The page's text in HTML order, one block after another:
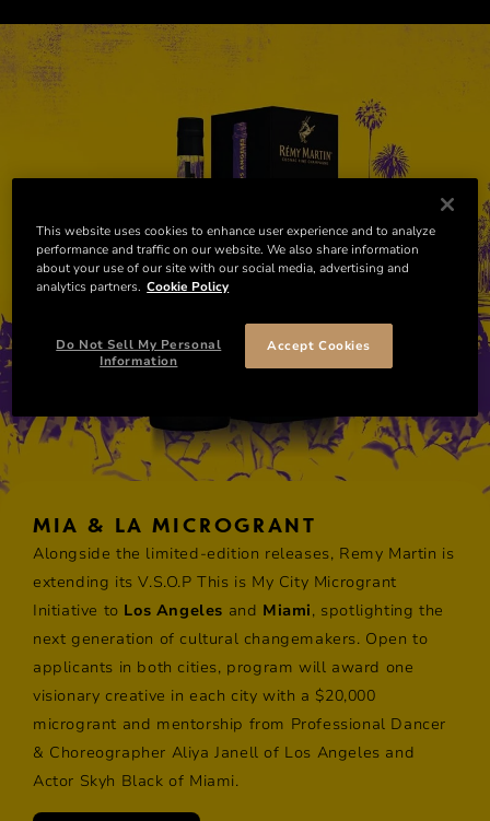
MIA & LA MICROGRANT
Alongside the limited-edition releases, Remy Martin is
extending its V.S.O.P This is My City Microgrant
Initiative to Los Angeles and Miami, spotlighting the
next generation of cultural changemakers. Open to
applicants in both cities, ​program will award one
visionary creative in each city with a $20,000
microgrant and mentorship from Professional Dancer
& Choreographer Aliya Janell of Los Angeles and
Actor Skyh Black of Miami.
This website uses cookies to enhance user experience and to analyze
performance and traffic on our website. We also share information
about your use of our site with our social media, advertising and
analytics partners. Cookie Policy
Do Not Sell My Personal
Information
Accept Cookies